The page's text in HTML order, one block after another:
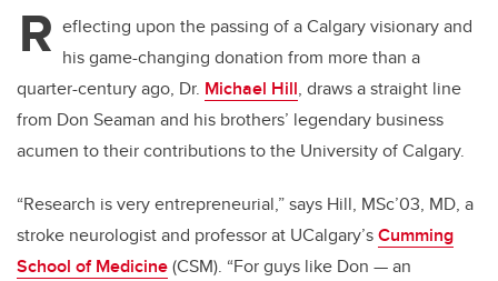
R eflecting upon the passing of a Calgary visionary and
his game-changing donation from more than a
quarter-century ago, Dr. Michael Hill, draws a straight line
from Don Seaman and his brothers’ legendary business
acumen to their contributions to the University of Calgary.
“Research is very entrepreneurial,” says Hill, MSc’03, MD, a
stroke neurologist and professor at UCalgary’sCumming
School of Medicine(CSM). “For guys like Don — an